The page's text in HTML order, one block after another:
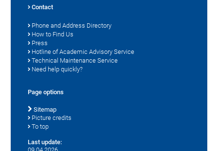
Contact
Phone and Address Directory
How to Find Us
Press
Hotline of Academic Advisory Service
Technical Maintenance Service
Need help quickly?
Page options
Sitemap
Picture credits
To top
Last update: